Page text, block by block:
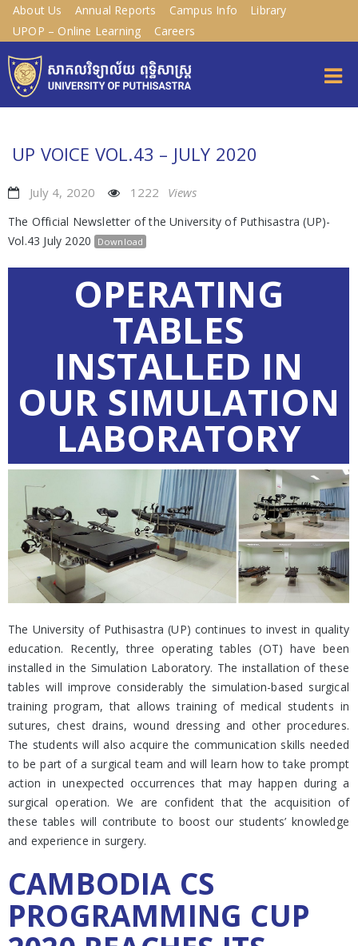
About Us Annual Reports Campus Info
Library
UPOP – Online Learning
Careers
UP VOICE VOL.43 – JULY 2020
July 4, 2020 1222 Views
The Official Newsletter of the University of Puthisastra (UP)-
Vol.43 July 2020 Download
OPERATING
TABLES
INSTALLED IN
OUR SIMULATION
LABORATORY
The University of Puthisastra (UP) continues to invest in quality
education. Recently, three operating tables (OT) have been
installed in the Simulation Laboratory. The installation of these
tables will improve considerably the simulation-based surgical
training program, that allows training of medical students in
sutures, chest drains, wound dressing and other procedures.
The students will also acquire the communication skills needed
to be part of a surgical team and will learn how to take prompt
action in unexpected occurrences that may happen during a
surgical operation. We are confident that the acquisition of
these tables will contribute to boost our students’ knowledge
and experience in surgery.
CAMBODIA CS
PROGRAMMING CUP